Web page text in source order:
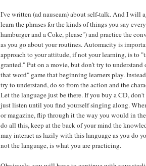
I've written (ad nauseam) about self-talk. And I will
learn the phrases for the kinds of things you say
hamburger and a Coke, please") and practice the
as you go about your routines. Automacity is
approach to your attitude, if not your learning, is to
granted." Put on a movie, but don't try to
that word" game that beginning learners play.
try to understand, do so from the action and the
Let the language just be there. If you buy a CD, don't
just listen until you find yourself singing along.
or magazine, flip through it the way you would in
do all this, keep at the back of your mind the
may interact as lazily with this language as you do
not the language, is what you are practicing.